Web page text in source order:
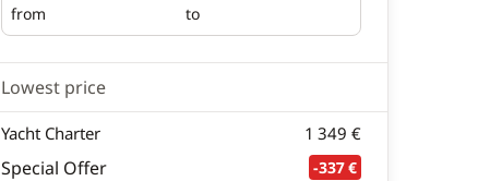
from
Embarking to
Disembarking
Lowest price
Yacht Charter 1 349 €
Special Offer -337 €